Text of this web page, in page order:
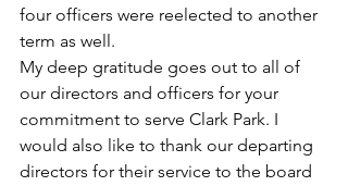
four officers were reelected to another
term as well.
My deep gratitude goes out to all of
our directors and officers for your
commitment to serve Clark Park. I
would also like to thank our departing
directors for their service to the board